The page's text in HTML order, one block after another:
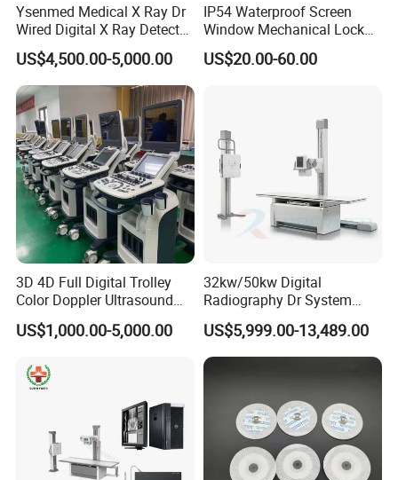
Ysenmed Medical X Ray Dr
Wired Digital X Ray Detector
Flat Panel Detector X Ray
US$4,500.00-5,000.00
IP54 Waterproof Screen
Window Mechanical Lock
Aed Cabinet
US$20.00-60.00
3D 4D Full Digital Trolley
Color Doppler Ultrasound
Scanner
US$1,000.00-5,000.00
32kw/50kw Digital
Radiography Dr System
High Frequency X Ray
Machine Floor Mounted
Xray Machine
US$5,999.00-13,489.00